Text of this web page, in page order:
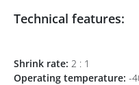
Technical features:
Shrink rate: 2 : 1
Operating temperature: -